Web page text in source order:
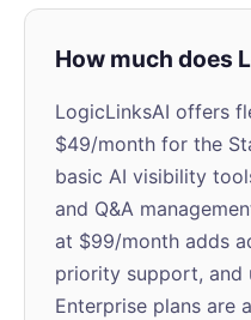
How much does
LogicLinksAI offers
$49/month for the
basic AI visibility
and Q&A
at $99/month adds
priority support, and
Enterprise plans are